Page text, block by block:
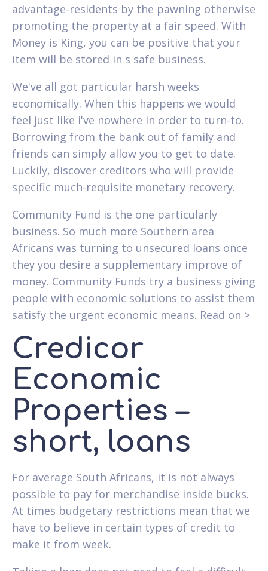
advantage-residents by the pawning otherwise
promoting the property at a fair speed. With
Money is King, you can be positive that your
item will be stored in s safe business.
We've all got particular harsh weeks
economically. When this happens we would
feel just like i've nowhere in order to turn-to.
Borrowing from the bank out of family and
friends can simply allow you to get to date.
Luckily, discover creditors who will provide
specific much-requisite monetary recovery.
Community Fund is the one particularly
business. So much more Southern area
Africans was turning to unsecured loans once
they you desire a supplementary improve of
money. Community Funds try a business giving
people with economic solutions to assist them
satisfy the urgent economic means. Read on >
Credicor
Economic
Properties –
short, loans
For average South Africans, it is not always
possible to pay for merchandise inside bucks.
At times budgetary restrictions mean that we
have to believe in certain types of credit to
make it from week.